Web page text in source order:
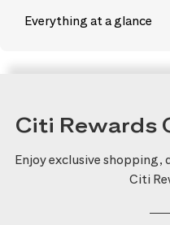
Everything at a glance
Citi Rewards
Enjoy exclusive shopping,
Citi